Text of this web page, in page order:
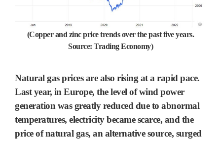
(Copper and zinc price trends over the past five years.
Source: Trading Economy)
Natural gas prices are also rising at a rapid pace.
Last year, in Europe, the level of wind power
generation was greatly reduced due to abnormal
temperatures, electricity became scarce, and the
price of natural gas, an alternative source, surged